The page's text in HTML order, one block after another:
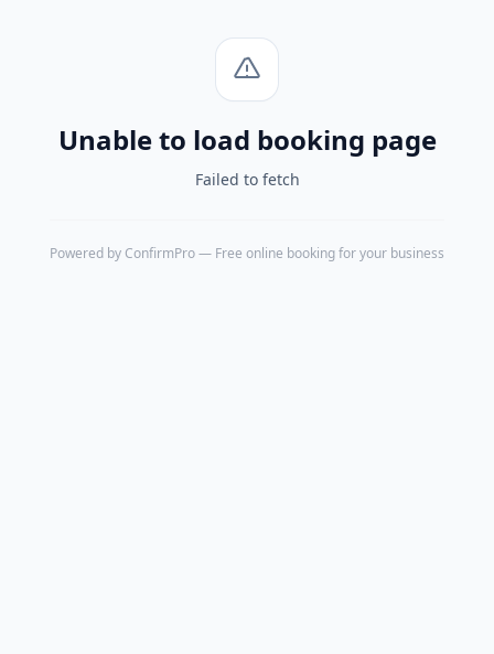
Unable to load booking page
Failed to fetch
Powered by ConfirmPro— Free online booking for your business